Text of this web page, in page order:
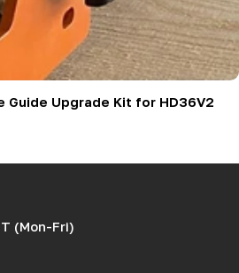
Guide Upgrade Kit for HD36V2
(Mon-Fri)